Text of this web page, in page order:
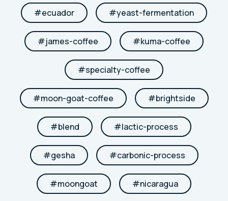
#ecuador #yeast-fermentation
#james-coffee #kuma-coffee
#specialty-coffee
#moon-goat-coffee #brightside
#blend #lactic-process
#gesha #carbonic-process
#moongoat #nicaragua